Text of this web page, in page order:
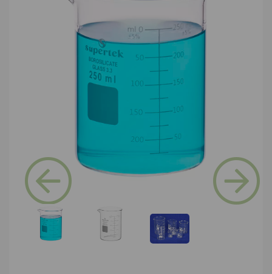
Previous